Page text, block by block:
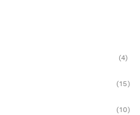
(4)
(15)
(10)